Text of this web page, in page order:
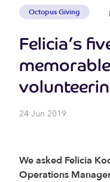
Octopus Giving
Felicia’s
24 Jun 2019
We asked Felicia
Operations